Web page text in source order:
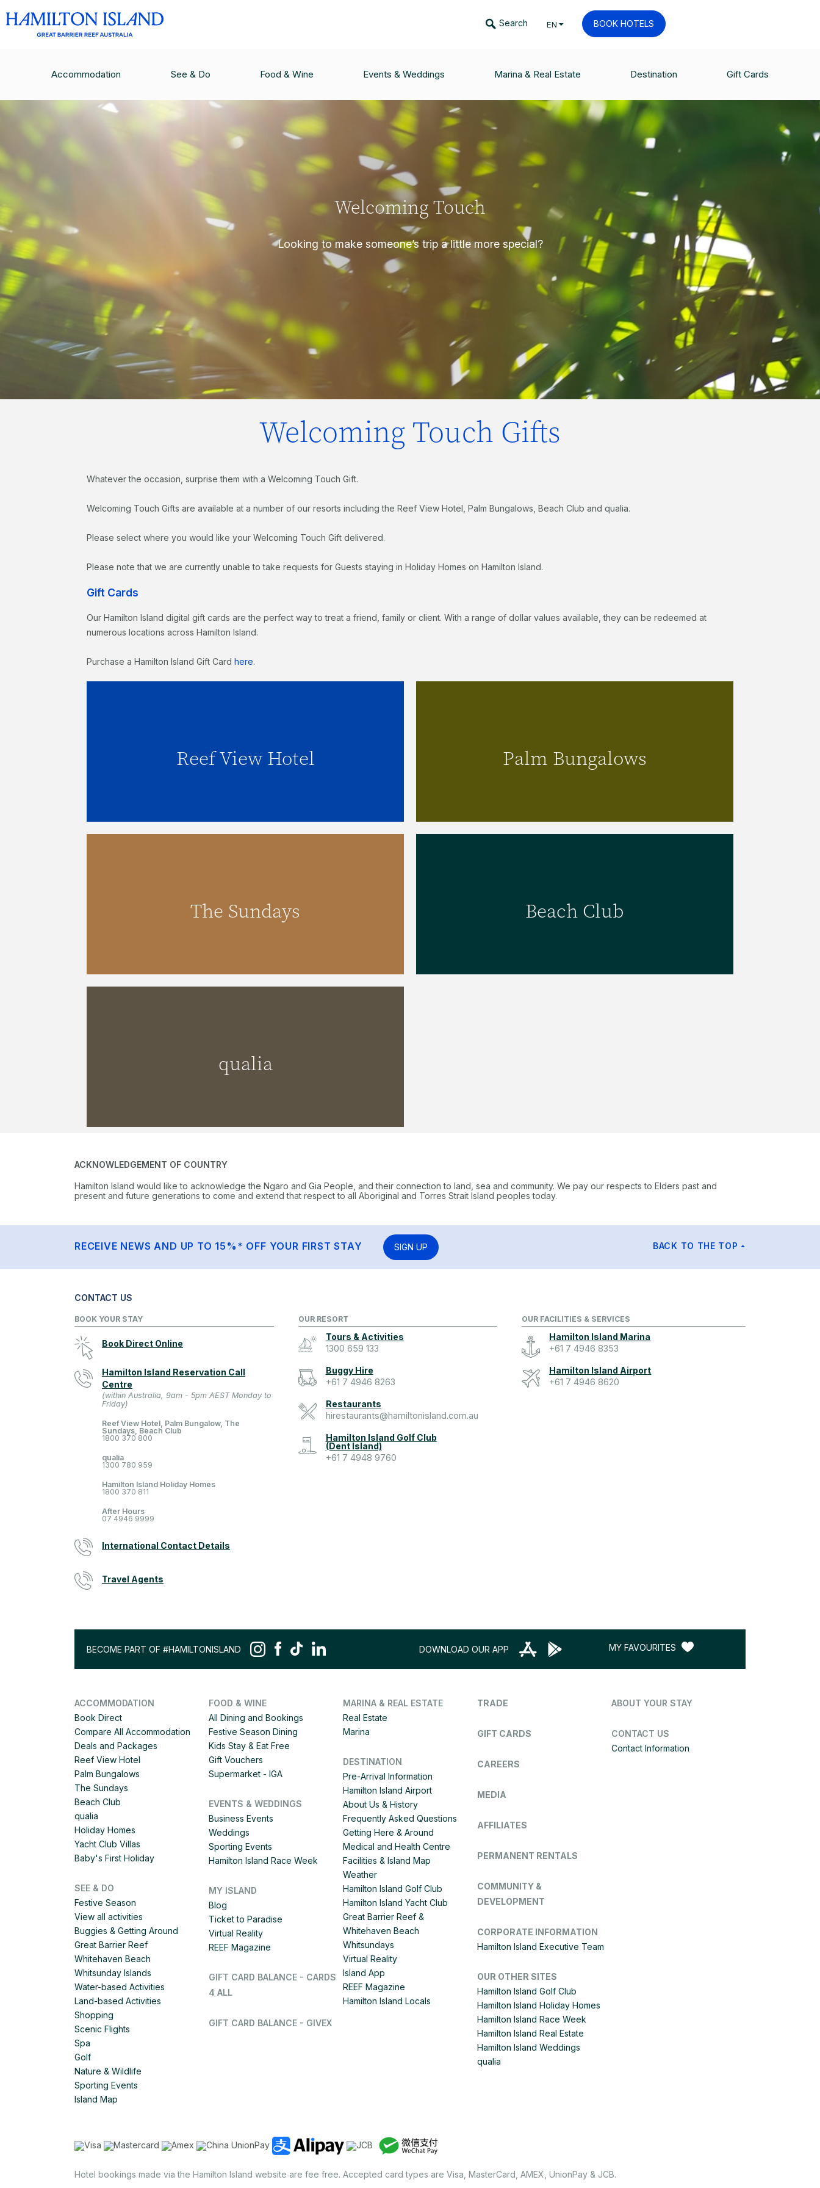
Search EN BOOK HOTELS
Accommodation See & Do Food & Wine Events & Weddings Marina & Real Estate Destination Gift Cards
Welcoming Touch
Looking to make someone’s trip a little more special?
Welcoming Touch Gifts
Whatever the occasion, surprise them with a Welcoming Touch Gift.
Welcoming Touch Gifts are available at a number of our resorts including the Reef View Hotel, Palm Bungalows, Beach Club and qualia.
Please select where you would like your Welcoming Touch Gift delivered.
Please note that we are currently unable to take requests for Guests staying in Holiday Homes on Hamilton Island.
Gift Cards
Our Hamilton Island digital gift cards are the perfect way to treat a friend, family or client. With a range of dollar values available, they can be redeemed at
numerous locations across Hamilton Island.
Purchase a Hamilton Island Gift Card here.
Reef View Hotel
Reef View Hotel Palm Bungalows
The Sundays
The Sundays Beach Club
Beach Club
qualia
qualia
ACKNOWLEDGEMENT OF COUNTRY
Hamilton Island would like to acknowledge the Ngaro and Gia People, and their connection to land, sea and community. We pay our respects to Elders past and
present and future generations to come and extend that respect to all Aboriginal and Torres Strait Island peoples today.
RECEIVE NEWS AND UP TO 15%* OFF YOUR FIRST STAY SIGN UP BACK TO THE TOP
CONTACT US
BOOK YOUR STAY
Book Direct Online
Hamilton Island Reservation Call
Centre
(within Australia, 9am - 5pm AEST Monday to
Friday)
Reef View Hotel, Palm Bungalow, The
Sundays, Beach Club
1800 370 800
qualia
1300 780 959
Hamilton Island Holiday Homes
1800 370 811
After Hours
07 4946 9999
International Contact Details
Travel Agents
OUR RESORT
Tours & Activities
1300 659 133
Buggy Hire
+61 7 4946 8263
Restaurants
hirestaurants@hamiltonisland.com.au
Hamilton Island Golf Club
(Dent Island)
+61 7 4948 9760
OUR FACILITIES & SERVICES
Hamilton Island Marina
+61 7 4946 8353
Hamilton Island Airport
+61 7 4946 8620
BECOME PART OF #HAMILTONISLAND DOWNLOAD OUR APP MY FAVOURITES
ACCOMMODATION
Book Direct
Compare All Accommodation
Deals and Packages
Reef View Hotel
Palm Bungalows
The Sundays
Beach Club
qualia
Holiday Homes
Yacht Club Villas
Baby's First Holiday
SEE & DO
Festive Season
View all activities
Buggies & Getting Around
Great Barrier Reef
Whitehaven Beach
Whitsunday Islands
Water-based Activities
Land-based Activities
Shopping
Scenic Flights
Spa
Golf
Nature & Wildlife
Sporting Events
Island Map
FOOD & WINE
All Dining and Bookings
Festive Season Dining
Kids Stay & Eat Free
Gift Vouchers
Supermarket - IGA
EVENTS & WEDDINGS
Business Events
Weddings
Sporting Events
Hamilton Island Race Week
MY ISLAND
Blog
Ticket to Paradise
Virtual Reality
REEF Magazine
GIFT CARD BALANCE - CARDS
4 ALL
GIFT CARD BALANCE - GIVEX
MARINA & REAL ESTATE
Real Estate
Marina
DESTINATION
Pre-Arrival Information
Hamilton Island Airport
About Us & History
Frequently Asked Questions
Getting Here & Around
Medical and Health Centre
Facilities & Island Map
Weather
Hamilton Island Golf Club
Hamilton Island Yacht Club
Great Barrier Reef &
Whitehaven Beach
Whitsundays
Virtual Reality
Island App
REEF Magazine
Hamilton Island Locals
TRADE
GIFT CARDS
CAREERS
MEDIA
AFFILIATES
PERMANENT RENTALS
COMMUNITY &
DEVELOPMENT
CORPORATE INFORMATION
Hamilton Island Executive Team
OUR OTHER SITES
Hamilton Island Golf Club
Hamilton Island Holiday Homes
Hamilton Island Race Week
Hamilton Island Real Estate
Hamilton Island Weddings
qualia
ABOUT YOUR STAY
CONTACT US
Contact Information
Hotel bookings made via the Hamilton Island website are fee free. Accepted card types are Visa, MasterCard, AMEX, UnionPay & JCB.